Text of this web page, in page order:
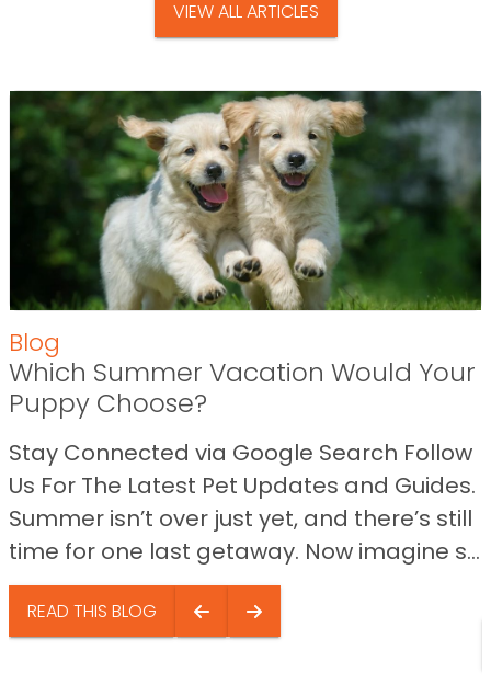
VIEW ALL ARTICLES
Blog
Which Summer Vacation Would Your
Puppy Choose?
Stay Connected via Google Search Follow
Us For The Latest Pet Updates and Guides.
Summer isn’t over just yet, and there’s still
time for one last getaway. Now imagine s...
READ THIS BLOG